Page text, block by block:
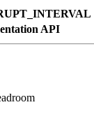
API